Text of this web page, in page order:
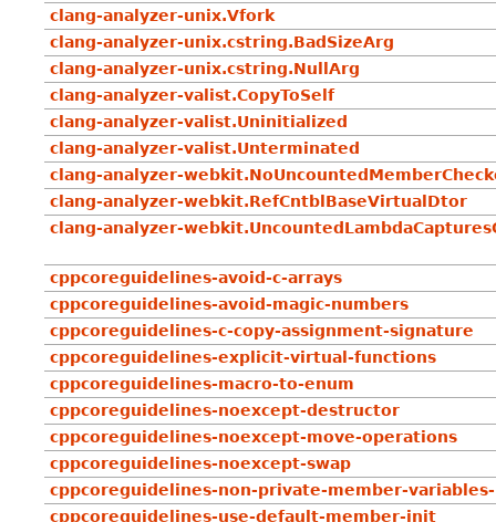
clang-analyzer-unix.Vfork
clang-analyzer-unix.cstring.BadSizeArg
clang-analyzer-unix.cstring.NullArg
clang-analyzer-valist.CopyToSelf
clang-analyzer-valist.Uninitialized
clang-analyzer-valist.Unterminated
clang-analyzer-
clang-analyzer-webkit.RefCntblBaseVirtualDtor
clang-analyzer-
cppcoreguidelines-avoid-c-arrays
cppcoreguidelines-avoid-magic-numbers
cppcoreguidelines-c-copy-assignment-signature
cppcoreguidelines-explicit-virtual-functions
cppcoreguidelines-macro-to-enum
cppcoreguidelines-noexcept-destructor
cppcoreguidelines-noexcept-move-operations
cppcoreguidelines-noexcept-swap
cppcoreguidelines-non-private-member-variables-
cppcoreguidelines-use-default-member-init